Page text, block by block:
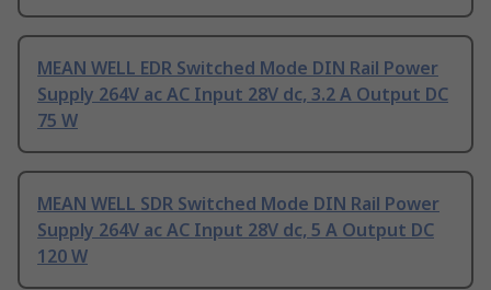
MEAN WELL EDR Switched Mode DIN Rail Power
Supply 264V ac AC Input 28V dc, 3.2 A Output DC
75 W
MEAN WELL SDR Switched Mode DIN Rail Power
Supply 264V ac AC Input 28V dc, 5 A Output DC
120 W